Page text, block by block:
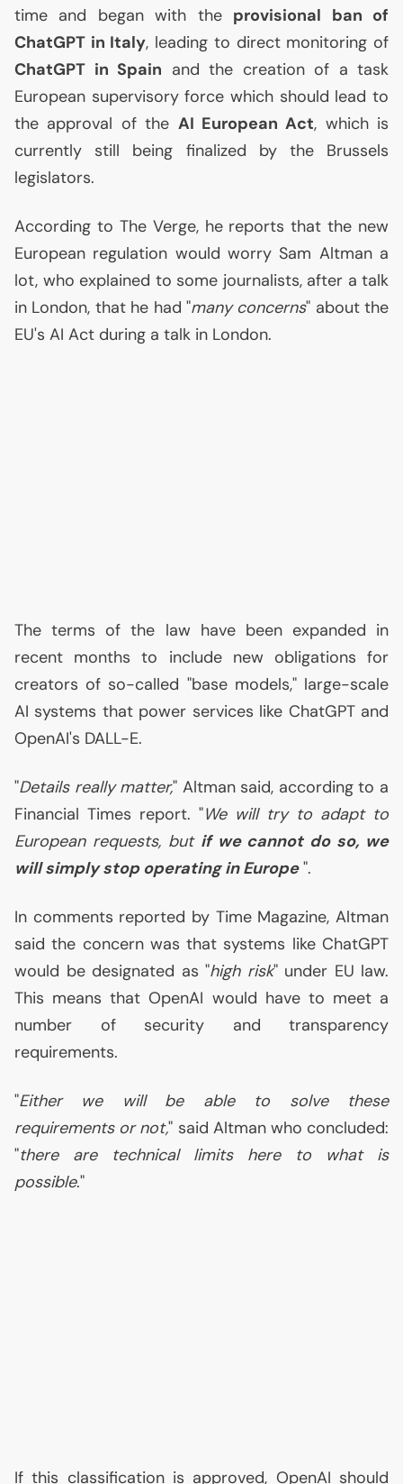
time and began with the provisional ban of
ChatGPT in Italy, leading to direct monitoring of
ChatGPT in Spain and the creation of a task
European supervisory force which should lead to
the approval of the AI European Act, which is
currently still being finalized by the Brussels
legislators.
According to The Verge, he reports that the new
European regulation would worry Sam Altman a
lot, who explained to some journalists, after a talk
in London, that he had "many concerns" about the
EU's AI Act during a talk in London.
The terms of the law have been expanded in
recent months to include new obligations for
creators of so-called "base models," large-scale
AI systems that power services like ChatGPT and
OpenAI's DALL-E.
"Details really matter," Altman said, according to a
Financial Times report. "We will try to adapt to
European requests, but if we cannot do so, we
will simply stop operating in Europe ".
In comments reported by Time Magazine, Altman
said the concern was that systems like ChatGPT
would be designated as "high risk" under EU law.
This means that OpenAI would have to meet a
number of security and transparency
requirements.
"Either we will be able to solve these
requirements or not," said Altman who concluded:
"there are technical limits here to what is
possible."
If this classification is approved, OpenAI should